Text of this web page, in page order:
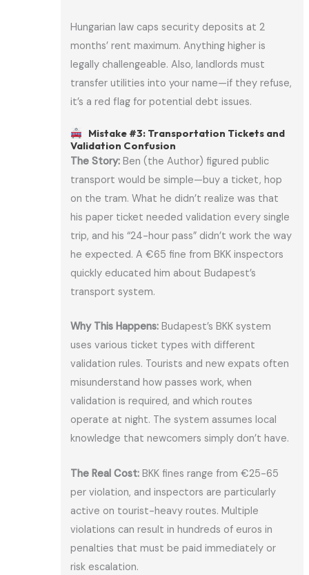
Hungarian law caps security deposits at 2
months’ rent maximum. Anything higher is
legally challengeable. Also, landlords must
transfer utilities into your name—if they refuse,
it’s a red flag for potential debt issues.
Mistake #3: Transportation Tickets and
Validation Confusion
The Story: Ben (the Author) figured public
transport would be simple—buy a ticket, hop
on the tram. What he didn’t realize was that
his paper ticket needed validation every single
trip, and his “24-hour pass” didn’t work the way
he expected. A €65 fine from BKK inspectors
quickly educated him about Budapest’s
transport system.
Why This Happens: Budapest’s BKK system
uses various ticket types with different
validation rules. Tourists and new expats often
misunderstand how passes work, when
validation is required, and which routes
operate at night. The system assumes local
knowledge that newcomers simply don’t have.
The Real Cost: BKK fines range from €25-65
per violation, and inspectors are particularly
active on tourist-heavy routes. Multiple
violations can result in hundreds of euros in
penalties that must be paid immediately or
risk escalation.